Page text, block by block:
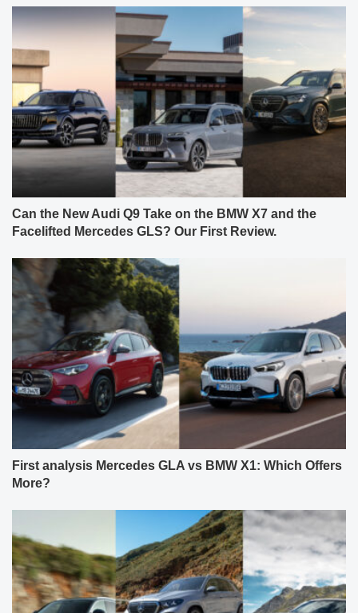
Can the New Audi Q9 Take on the BMW X7 and the
Facelifted Mercedes GLS? Our First Review.
First analysis Mercedes GLA vs BMW X1: Which Offers
More?